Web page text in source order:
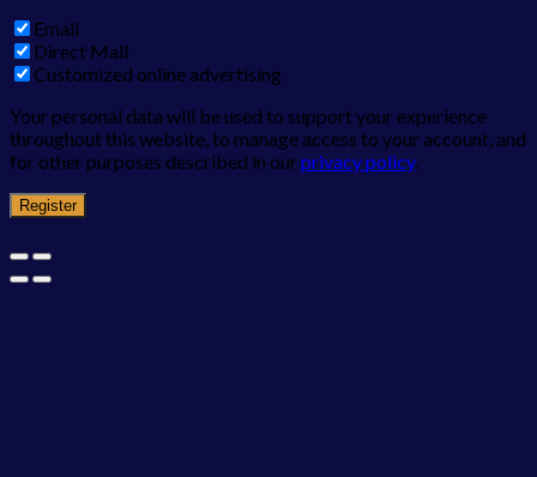
Email
Direct Mail
Customized online advertising
Your personal data will be used to support your experience
throughout this website, to manage access to your account, and
for other purposes described in ourprivacy policy.
Register